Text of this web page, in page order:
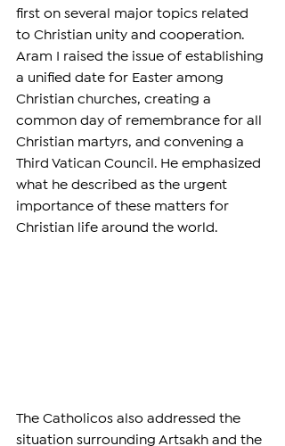
first on several major topics related
to Christian unity and cooperation.
Aram I raised the issue of establishing
a unified date for Easter among
Christian churches, creating a
common day of remembrance for all
Christian martyrs, and convening a
Third Vatican Council. He emphasized
what he described as the urgent
importance of these matters for
Christian life around the world.
The Catholicos also addressed the
situation surrounding Artsakh and the